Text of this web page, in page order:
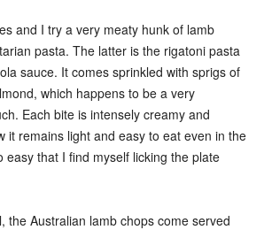
and I try a very meaty hunk of lamb
pasta. The latter is the rigatoni pasta
sauce. It comes sprinkled with sprigs of
which happens to be a very
Each bite is intensely creamy and
it remains light and easy to eat even in the
easy that I find myself licking the plate
the Australian lamb chops come served